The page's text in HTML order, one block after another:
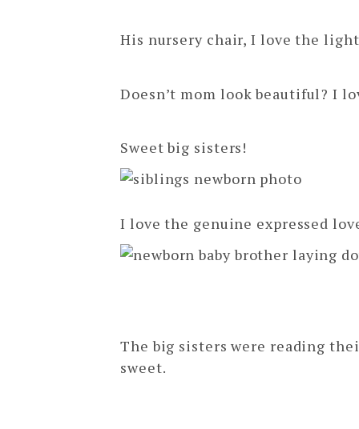
His nursery chair, I love the
Doesn’t mom look beautiful? I
Sweet big sisters!
I love the genuine expressed
The big sisters were reading
sweet.